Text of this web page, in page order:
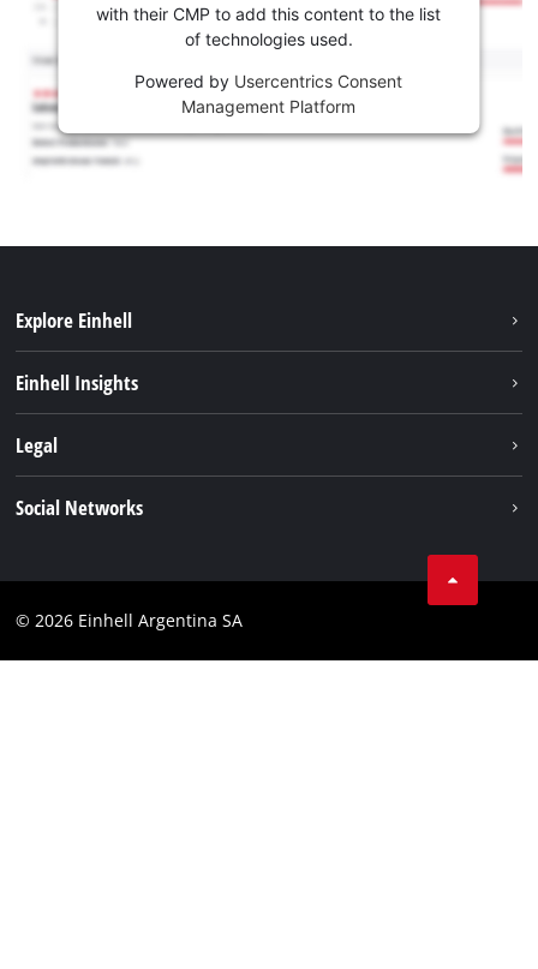
with their CMP to add this content to the list
of technologies used.
Powered by Usercentrics Consent
Management Platform
Explore Einhell
Services
Einhell Insights
Einhell worldwide
Legal
Compliance
Social Networks
Instagram
© 2026 Einhell Argentina SA